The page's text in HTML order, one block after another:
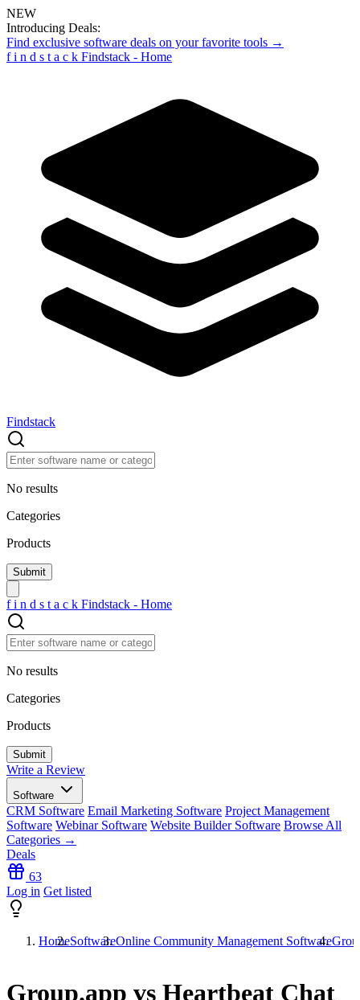
NEW
Introducing Deals:
Find exclusive software deals on your favorite tools →
f i n d s t a c k Findstack - Home
Findstack
No results
Categories
Products
f i n d s t a c k Findstack - Home
No results
Categories
Products
Write a Review
Software
CRM Software Email Marketing Software Project Management
Software Webinar Software Website Builder Software Browse All
Categories →
Deals
63
Log in Get listed
HomeSoftwareOnline Community Management Software
Group.app vs Heartbeat Chat